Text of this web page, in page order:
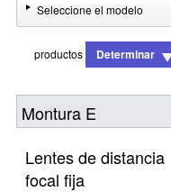
Seleccione el modelo
productos Determinar
Montura E
Lentes de distancia
focal fija